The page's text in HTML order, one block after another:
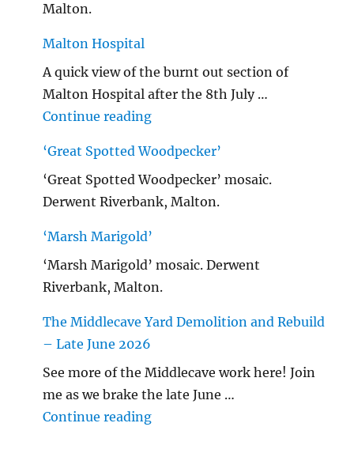
Malton.
Malton Hospital
A quick view of the burnt out section of
Malton Hospital after the 8th July …
Continue reading"Malton Hospital"
‘Great Spotted Woodpecker’
‘Great Spotted Woodpecker’ mosaic.
Derwent Riverbank, Malton.
‘Marsh Marigold’
‘Marsh Marigold’ mosaic. Derwent
Riverbank, Malton.
The Middlecave Yard Demolition and Rebuild
– Late June 2026
See more of the Middlecave work here! Join
me as we brake the late June …
Continue reading"The Middlecave Yard